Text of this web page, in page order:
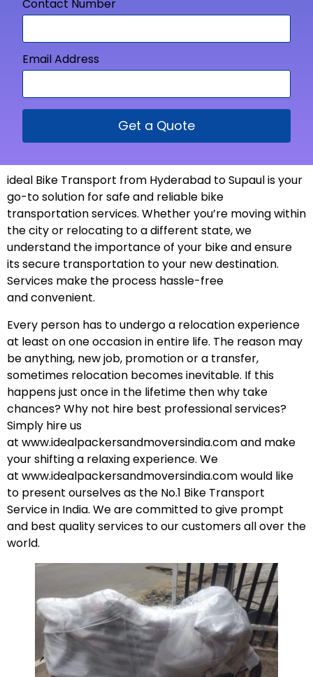
Contact Number
Email Address
Get a Quote
ideal Bike Transport from Hyderabad to Supaul is your
go-to solution for safe and reliable bike
transportation services. Whether you’re moving within
the city or relocating to a different state, we
understand the importance of your bike and ensure
its secure transportation to your newdestination.
Services make the process hassle-free
andconvenient.
Every person has to undergo a relocation experience
at least on one occasion in entire life. The reason may
be anything, new job, promotion or a transfer,
sometimes relocation becomes inevitable. If this
happens just once in the lifetime then why take
chances? Why not hire best professional services?
Simply hire us
at www.idealpackersandmoversindia.comand make
your shifting a relaxing experience. We
at www.idealpackersandmoversindia.comwould like
to present ourselves as the No.1 Bike Transport
Service in India. We are committed to give prompt
and best quality services to our customers all over the
world.